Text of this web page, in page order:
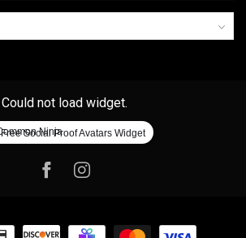
Could not load widget.
Free Social Proof Avatars Widget